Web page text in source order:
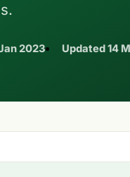
2023 Updated14